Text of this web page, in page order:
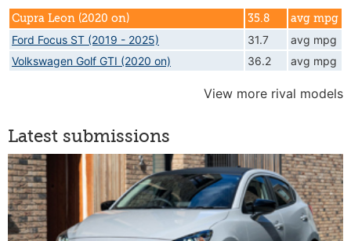
Cupra Leon (2020 on) 35.8 avg mpg
Ford Focus ST (2019 - 2025) 31.7
avg mpg
Volkswagen Golf GTI (2020 on)
36.2 avg mpg
View more rival models
Latest submissions